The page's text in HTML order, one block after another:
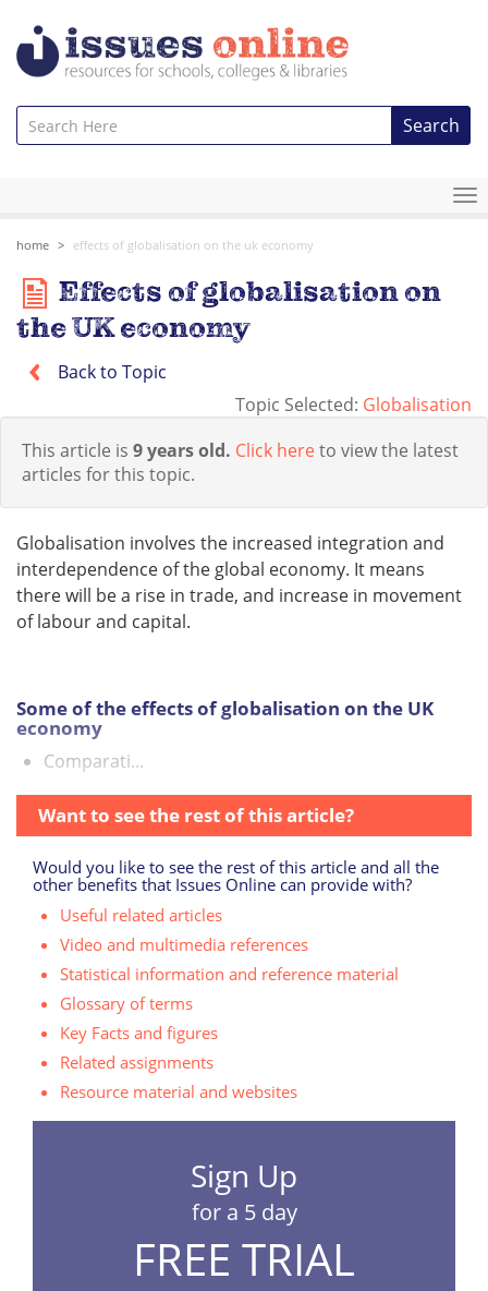
Search
home effects of globalisation on the uk economy
Effects of globalisation on
the UK economy
Back to Topic
Topic Selected: Globalisation
This article is 9 years old. Click hereto view the latest
articles for this topic.
Globalisation involves the increased integration and
interdependence of the global economy. It means
there will be a rise in trade, and increase in movement
of labour and capital.
Some of the effects of globalisation on the UK
economy
Comparati...
Want to see the rest of this article?
Would you like to see the rest of this article and all the
other benefits that Issues Online can provide with?
Useful related articles
Video and multimedia references
Statistical information and reference material
Glossary of terms
Key Facts and figures
Related assignments
Resource material and websites
Sign Up
for a 5 day
FREE TRIAL